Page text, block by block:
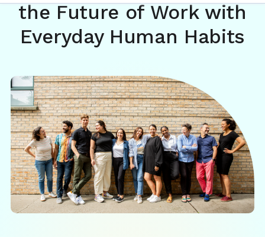
the Future of Work with
Everyday Human Habits